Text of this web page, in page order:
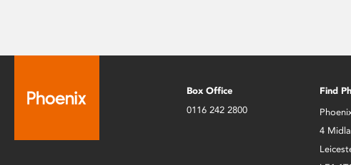
Box Office
0116 242 2800
Find
4